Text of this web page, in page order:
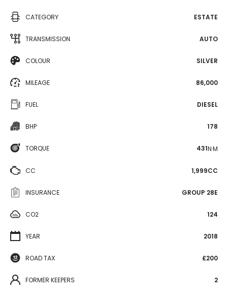
CATEGORY ESTATE
TRANSMISSION AUTO
COLOUR SILVER
MILEAGE 86,000
FUEL DIESEL
BHP 178
TORQUE 431N·M
CC 1,999CC
INSURANCE GROUP 28E
CO2 124
YEAR 2018
ROAD TAX £200
FORMER KEEPERS 2